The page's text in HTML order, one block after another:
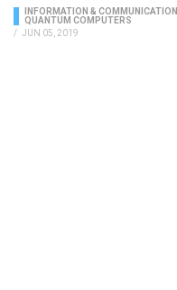
INFORMATION & COMMUNICATION
QUANTUM COMPUTERS
/ JUN 05, 2019